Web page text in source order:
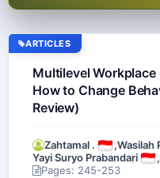
ARTICLES
Multilevel
How to Change
Review)
Zahtamal . ,Wasilah
Yayi Suryo Prabandari
,
Pages: 245-253